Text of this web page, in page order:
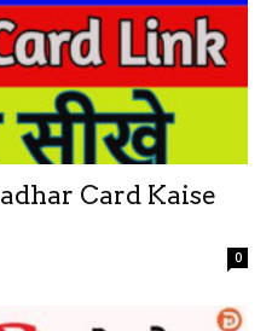
Card Kaise
0